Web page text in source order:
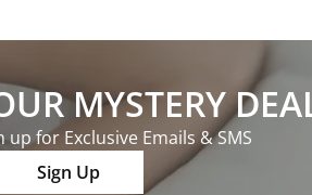
MYSTERY
up for Exclusive Emails & SMS
Sign Up